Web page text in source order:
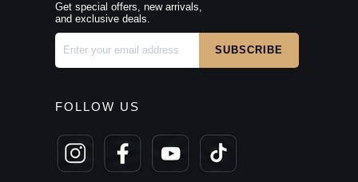
Get special offers, new arrivals,
and exclusive deals.
FOLLOW US